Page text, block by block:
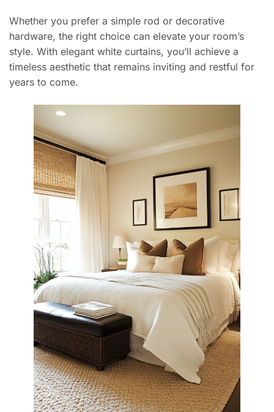
Whether you prefer a simple rod or decorative
hardware, the right choice can elevate your room’s
style. With elegant white curtains, you’ll achieve a
timeless aesthetic that remains inviting and restful for
years to come.